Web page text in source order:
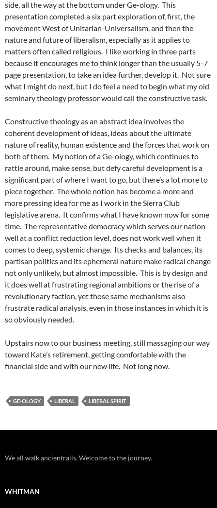
side, all the way at the bottom under Ge-ology. This
presentation completed a six part exploration of, first, the
movement West of Unitarian-Universalism, and then the
nature and future of liberalism, especially as it applies to
matters often called religious. I like working in three parts
because it encourages me to think longer than the usually 5-7
page presentation, to take an idea further, develop it. Not sure
what I might do next, but I do feel a need to begin what my old
seminary theology professor would call the constructive task.
Constructive theology as an abstract idea involves the
coherent development of ideas, ideas about the ultimate
nature of reality, human existence and the forces that work on
both of them. My notion of a Ge-ology, which continues to
rattle around, make sense, but defy careful development is a
significant part of where I want to go, but there’s a lot more to
piece together. The whole notion has become a more and
more pressing idea for me as I work in the Sierra Club
legislative arena. It confirms what I have known now for some
time. The representative democracy which serves our nation
well at a conflict reduction level, does not work well when it
comes to deep, systemic change. Its checks and balances, its
partisan politics and its ephemeral nature make radical change
not only unlikely, but almost impossible. This is by design and
it does well at frustrating regional ambitions or the rise of a
revolutionary faction, yet those same mechanisms also
frustrate radical analysis, even in those instances in which it is
so obviously needed.
Upstairs now to our business meeting, still massaging our way
toward Kate’s retirement, getting comfortable with the
financial side and with our new life. Not long now.
GE-OLOGY LIBERAL LIBERAL SPIRIT
We all walk ancientrails. Welcome to the journey.
WHITMAN